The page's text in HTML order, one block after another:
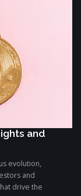
and
evolution,
and
drive the